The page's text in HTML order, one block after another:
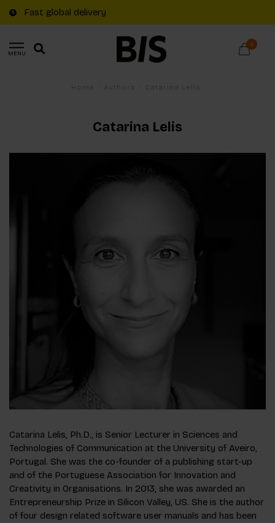
Fast global delivery
MENU
0
Catarina Lelis
Catarina Lelis, Ph.D., is Senior Lecturer in Sciences and
Technologies of Communication at the University of Aveiro,
Portugal. She was the co-founder of a publishing start-up
and of the Portuguese Association for Innovation and
Creativity in Organisations. In 2013, she was awarded an
Entrepreneurship Prize in Silicon Valley, US. She is the author
of four design related software user manuals and has been